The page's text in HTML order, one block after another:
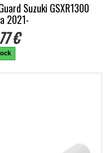
Suzuki GSXR1300
2021-
€